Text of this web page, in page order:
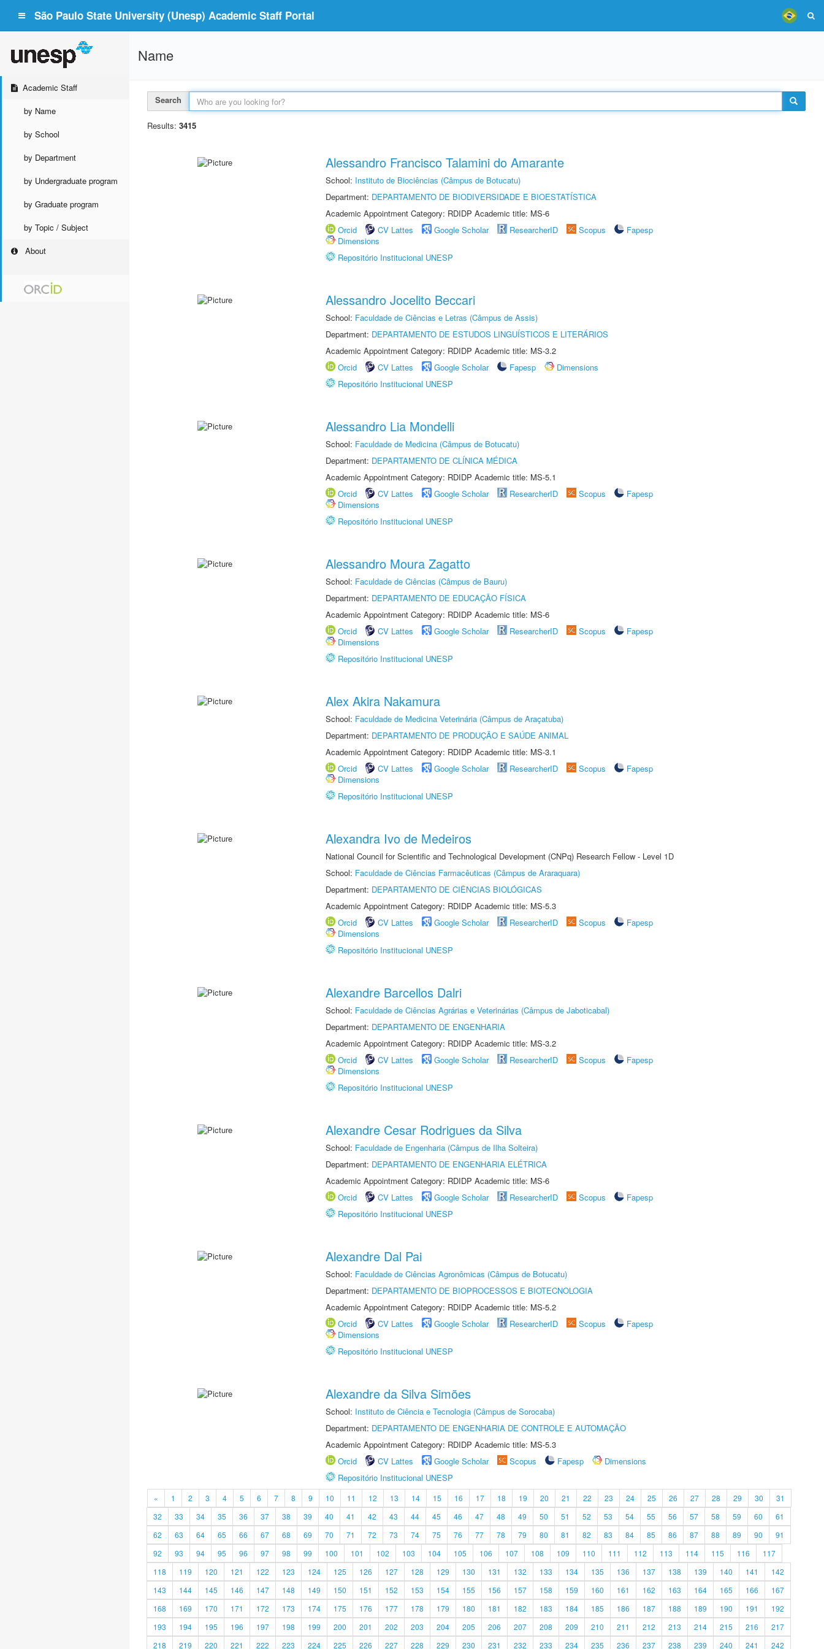
São Paulo State University (Unesp) Academic Staff Portal
Academic Staff
by Name
by School
by Department
by Undergraduate program
by Graduate program
by Topic / Subject
About
Name
Search
Results: 3415
Alessandro Francisco Talamini do Amarante
School: Instituto de Biociências (Câmpus de Botucatu)
Department: DEPARTAMENTO DE BIODIVERSIDADE E BIOESTATÍSTICA
Academic Appointment Category: RDIDP Academic title: MS-6
Orcid
CV Lattes Google Scholar ResearcherID Scopus
Fapesp
Dimensions
Repositório Institucional UNESP
Alessandro Jocelito Beccari
School: Faculdade de Ciências e Letras (Câmpus de Assis)
Department: DEPARTAMENTO DE ESTUDOS LINGUÍSTICOS E LITERÁRIOS
Academic Appointment Category: RDIDP Academic title: MS-3.2
Orcid
CV Lattes Google Scholar Fapesp
Dimensions
Repositório Institucional UNESP
Alessandro Lia Mondelli
School: Faculdade de Medicina (Câmpus de Botucatu)
Department: DEPARTAMENTO DE CLÍNICA MÉDICA
Academic Appointment Category: RDIDP Academic title: MS-5.1
Orcid
CV Lattes Google Scholar ResearcherID Scopus
Fapesp
Dimensions
Repositório Institucional UNESP
Alessandro Moura Zagatto
School: Faculdade de Ciências (Câmpus de Bauru)
Department: DEPARTAMENTO DE EDUCAÇÃO FÍSICA
Academic Appointment Category: RDIDP Academic title: MS-6
Orcid
CV Lattes Google Scholar ResearcherID Scopus
Fapesp
Dimensions
Repositório Institucional UNESP
Alex Akira Nakamura
School: Faculdade de Medicina Veterinária (Câmpus de Araçatuba)
Department: DEPARTAMENTO DE PRODUÇÃO E SAÚDE ANIMAL
Academic Appointment Category: RDIDP Academic title: MS-3.1
Orcid
CV Lattes Google Scholar ResearcherID Scopus
Fapesp
Dimensions
Repositório Institucional UNESP
Alexandra Ivo de Medeiros
National Council for Scientific and Technological Development (CNPq) Research Fellow - Level 1D
School: Faculdade de Ciências Farmacêuticas (Câmpus de Araraquara)
Department: DEPARTAMENTO DE CIÊNCIAS BIOLÓGICAS
Academic Appointment Category: RDIDP Academic title: MS-5.3
Orcid
CV Lattes Google Scholar ResearcherID Scopus
Fapesp
Dimensions
Repositório Institucional UNESP
Alexandre Barcellos Dalri
School: Faculdade de Ciências Agrárias e Veterinárias (Câmpus de Jaboticabal)
Department: DEPARTAMENTO DE ENGENHARIA
Academic Appointment Category: RDIDP Academic title: MS-3.2
Orcid
CV Lattes Google Scholar ResearcherID Scopus
Fapesp
Dimensions
Repositório Institucional UNESP
Alexandre Cesar Rodrigues da Silva
School: Faculdade de Engenharia (Câmpus de Ilha Solteira)
Department: DEPARTAMENTO DE ENGENHARIA ELÉTRICA
Academic Appointment Category: RDIDP Academic title: MS-6
Orcid
CV Lattes Google Scholar ResearcherID Scopus
Fapesp
Repositório Institucional UNESP
Alexandre Dal Pai
School: Faculdade de Ciências Agronômicas (Câmpus de Botucatu)
Department: DEPARTAMENTO DE BIOPROCESSOS E BIOTECNOLOGIA
Academic Appointment Category: RDIDP Academic title: MS-5.2
Orcid
CV Lattes Google Scholar ResearcherID Scopus
Fapesp
Dimensions
Repositório Institucional UNESP
Alexandre da Silva Simões
School: Instituto de Ciência e Tecnologia (Câmpus de Sorocaba)
Department: DEPARTAMENTO DE ENGENHARIA DE CONTROLE E AUTOMAÇÃO
Academic Appointment Category: RDIDP Academic title: MS-5.3
Orcid
CV Lattes Google Scholar Scopus Fapesp
Dimensions
Repositório Institucional UNESP
« 1 2 3 4 5 6 7 8 9 10 11 12 13 14 15 16 17 18 19 20 21 22 23 24 25 26 27 28 29 30
31
32
33 34 35 36 37 38 39 40 41 42 43 44 45 46 47 48 49 50 51 52 53 54 55 56 57 58 59 60
61
62
63 64 65 66 67 68 69 70 71 72 73 74 75 76 77 78 79 80 81 82 83 84 85 86 87 88 89 90
91
92
93 94 95 96 97 98 99 100 101 102 103 104 105 106 107 108 109 110 111 112 113 114 115 116
117
118
119 120 121 122 123 124 125 126 127 128 129 130 131 132 133 134 135 136 137 138 139 140 141
142
143
144 145 146 147 148 149 150 151 152 153 154 155 156 157 158 159 160 161 162 163 164 165 166
167
168
169 170 171 172 173 174 175 176 177 178 179 180 181 182 183 184 185 186 187 188 189 190 191
192
193
194 195 196 197 198 199 200 201 202 203 204 205 206 207 208 209 210 211 212 213 214 215 216
217
218
219 220 221 222 223 224 225 226 227 228 229 230 231 232 233 234 235 236 237 238 239 240 241 242